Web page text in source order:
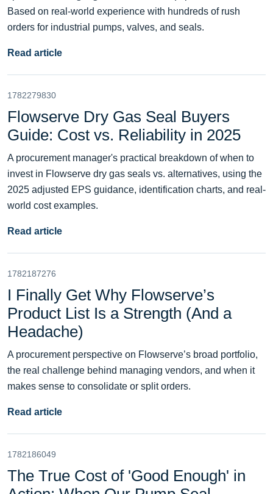
Based on real-world experience with hundreds of rush
orders for industrial pumps, valves, and seals.
Read article
1782279830
Flowserve Dry Gas Seal Buyers
Guide: Cost vs. Reliability in 2025
A procurement manager's practical breakdown of when to
invest in Flowserve dry gas seals vs. alternatives, using the
2025 adjusted EPS guidance, identification charts, and real-
world cost examples.
Read article
1782187276
I Finally Get Why Flowserve’s
Product List Is a Strength (And a
Headache)
A procurement perspective on Flowserve’s broad portfolio,
the real challenge behind managing vendors, and when it
makes sense to consolidate or split orders.
Read article
1782186049
The True Cost of 'Good Enough' in